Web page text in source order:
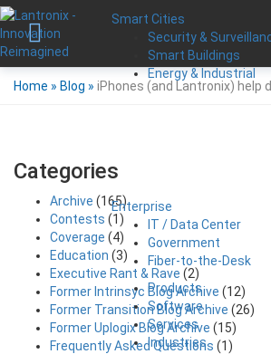
Smart Cities
Security &
Smart Buildings
Energy & Industrial
Enterprise
IT / Data Center
Government
Fiber-to-the-Desk
Products
Software
Services
Industries
Home » Blog » iPhones (and Lantronix) help
Categories
Archive (165)
Contests (1)
Coverage (4)
Education (3)
Executive Rant & Rave (2)
Former Intrinsyc Blog Archive (12)
Former Transition Blog Archive (26)
Former Uplogix Blog Archive (15)
Frequently Asked Questions (1)